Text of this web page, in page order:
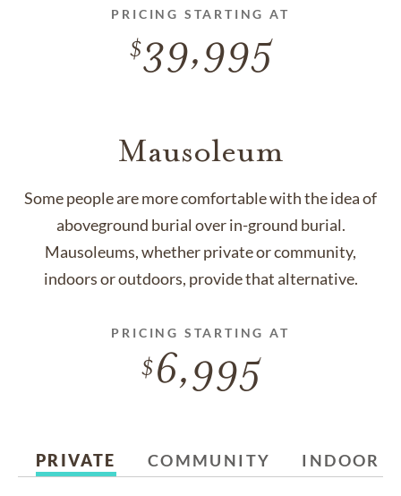
PRICING STARTING AT
39,995
Mausoleum
Some people are more comfortable with the idea of
aboveground burial over in-ground burial.
Mausoleums, whether private or community,
indoors or outdoors, provide that alternative.
PRICING STARTING AT
6,995
PRIVATE COMMUNITY INDOOR